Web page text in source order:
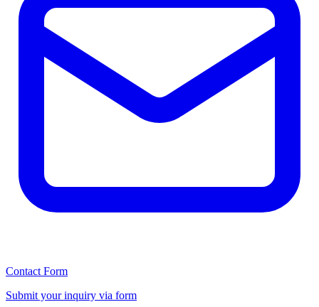
Contact Form
Submit your inquiry via form